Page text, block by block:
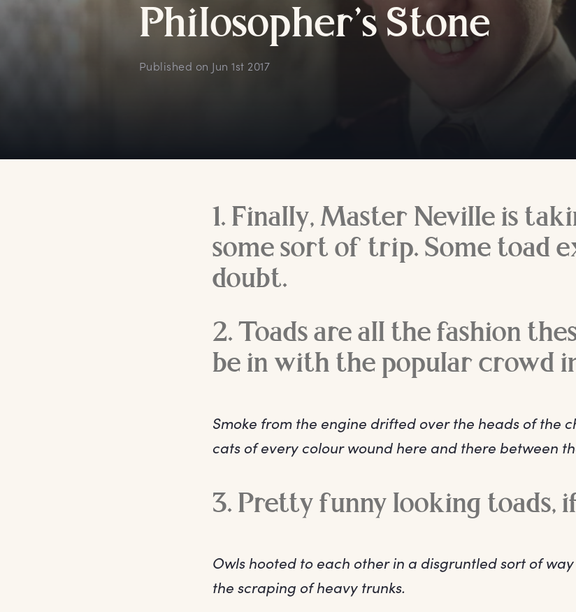
Philosopher’s Stone
Published on Jun 1st 2017
1. Finally, Master Neville is
some sort of trip. Some toad
doubt.
2. Toads are all the fashion
be in with the popular crowd
Smoke from the engine drifted over the heads of the
cats of every colour wound here and there between
3. Pretty funny looking toads,
Owls hooted to each other in a disgruntled sort of
the scraping of heavy trunks.